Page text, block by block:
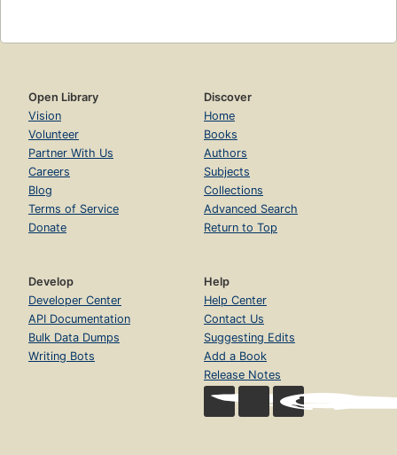
Open Library
Vision
Volunteer
Partner With Us
Careers
Blog
Terms of Service
Donate
Discover
Home
Books
Authors
Subjects
Collections
Advanced Search
Return to Top
Develop
Developer Center
API Documentation
Bulk Data Dumps
Writing Bots
Help
Help Center
Contact Us
Suggesting Edits
Add a Book
Release Notes